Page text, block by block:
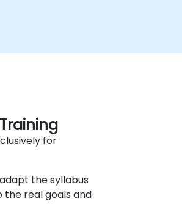
for
the syllabus
real goals and